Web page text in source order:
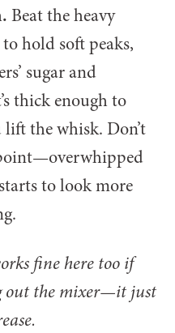
Beat the heavy
hold soft peaks,
sugar and
thick enough to
the whisk. Don’t
to look more
fine here too if
out the mixer—it just